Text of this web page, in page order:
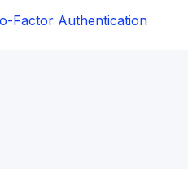
Factor Authentication